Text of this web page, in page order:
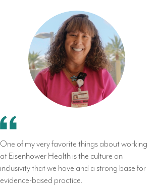
One of my very favorite things about working
at Eisenhower Health is the culture on
inclusivity that we have and a strong base for
evidence-based practice.